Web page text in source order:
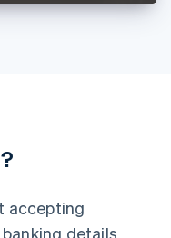
accepting
details